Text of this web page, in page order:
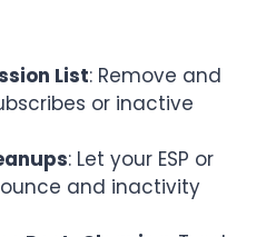
List: Remove and
or inactive
: Let your ESP or
and inactivity